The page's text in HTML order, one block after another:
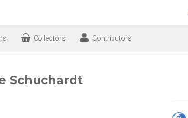
Collectors Contributors
Schuchardt